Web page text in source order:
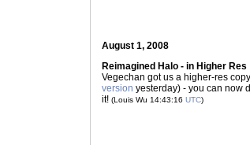
August 1, 2008
Reimagined Halo - in Higher Res
Vegechan got us a higher-res
version yesterday) - you can now
it! (Louis Wu 14:43:16 UTC)